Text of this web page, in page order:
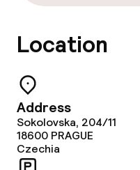
Food & beverage
Lunch, set menu
Dinner à la carte
Location
Address
Sokolovska, 204/11
18600 PRAGUE
Czechia